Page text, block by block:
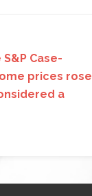
Case-
prices rose
a